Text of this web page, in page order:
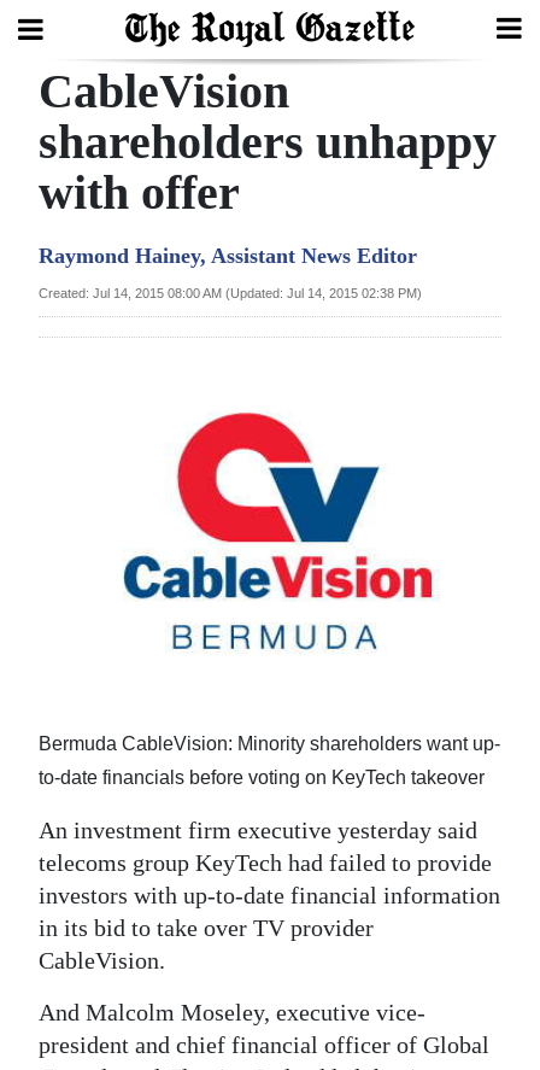
Search
Home
Year
Review
Opinion
Podcast
Jobs
Classifieds
Obituaries
Weather
CableVision
shareholders unhappy
with offer
Raymond Hainey, Assistant News Editor
Created: Jul 14, 2015 08:00 AM (Updated: Jul 14, 2015 02:38 PM)
Bermuda CableVision: Minority shareholders want up-
to-date financials before voting on KeyTech takeover
An investment firm executive yesterday said
telecoms group KeyTech had failed to provide
investors with up-to-date financial information
in its bid to take over TV provider
CableVision.
And Malcolm Moseley, executive vice-
president and chief financial officer of Global